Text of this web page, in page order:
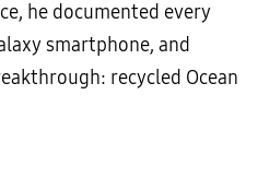
he documented every
smartphone, and
recycled Ocean